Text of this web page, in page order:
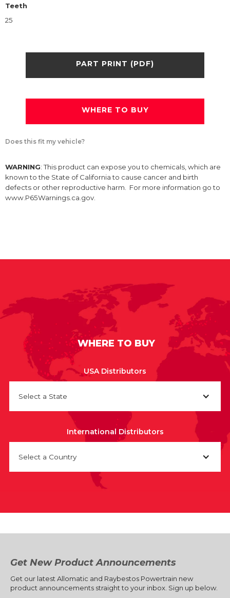
Teeth
25
PART PRINT (PDF)
WHERE TO BUY
Does this fit my vehicle?
WARNING: This product can expose you to chemicals, which are
known to the State of California to cause cancer and birth
defects or other reproductive harm. For more information go to
www.P65Warnings.ca.gov.
WHERE TO BUY
USA Distributors
Select a State
International Distributors
Select a Country
Get New Product Announcements
Get our latest Allomatic and Raybestos Powertrain new
product announcements straight to your inbox. Sign up below.